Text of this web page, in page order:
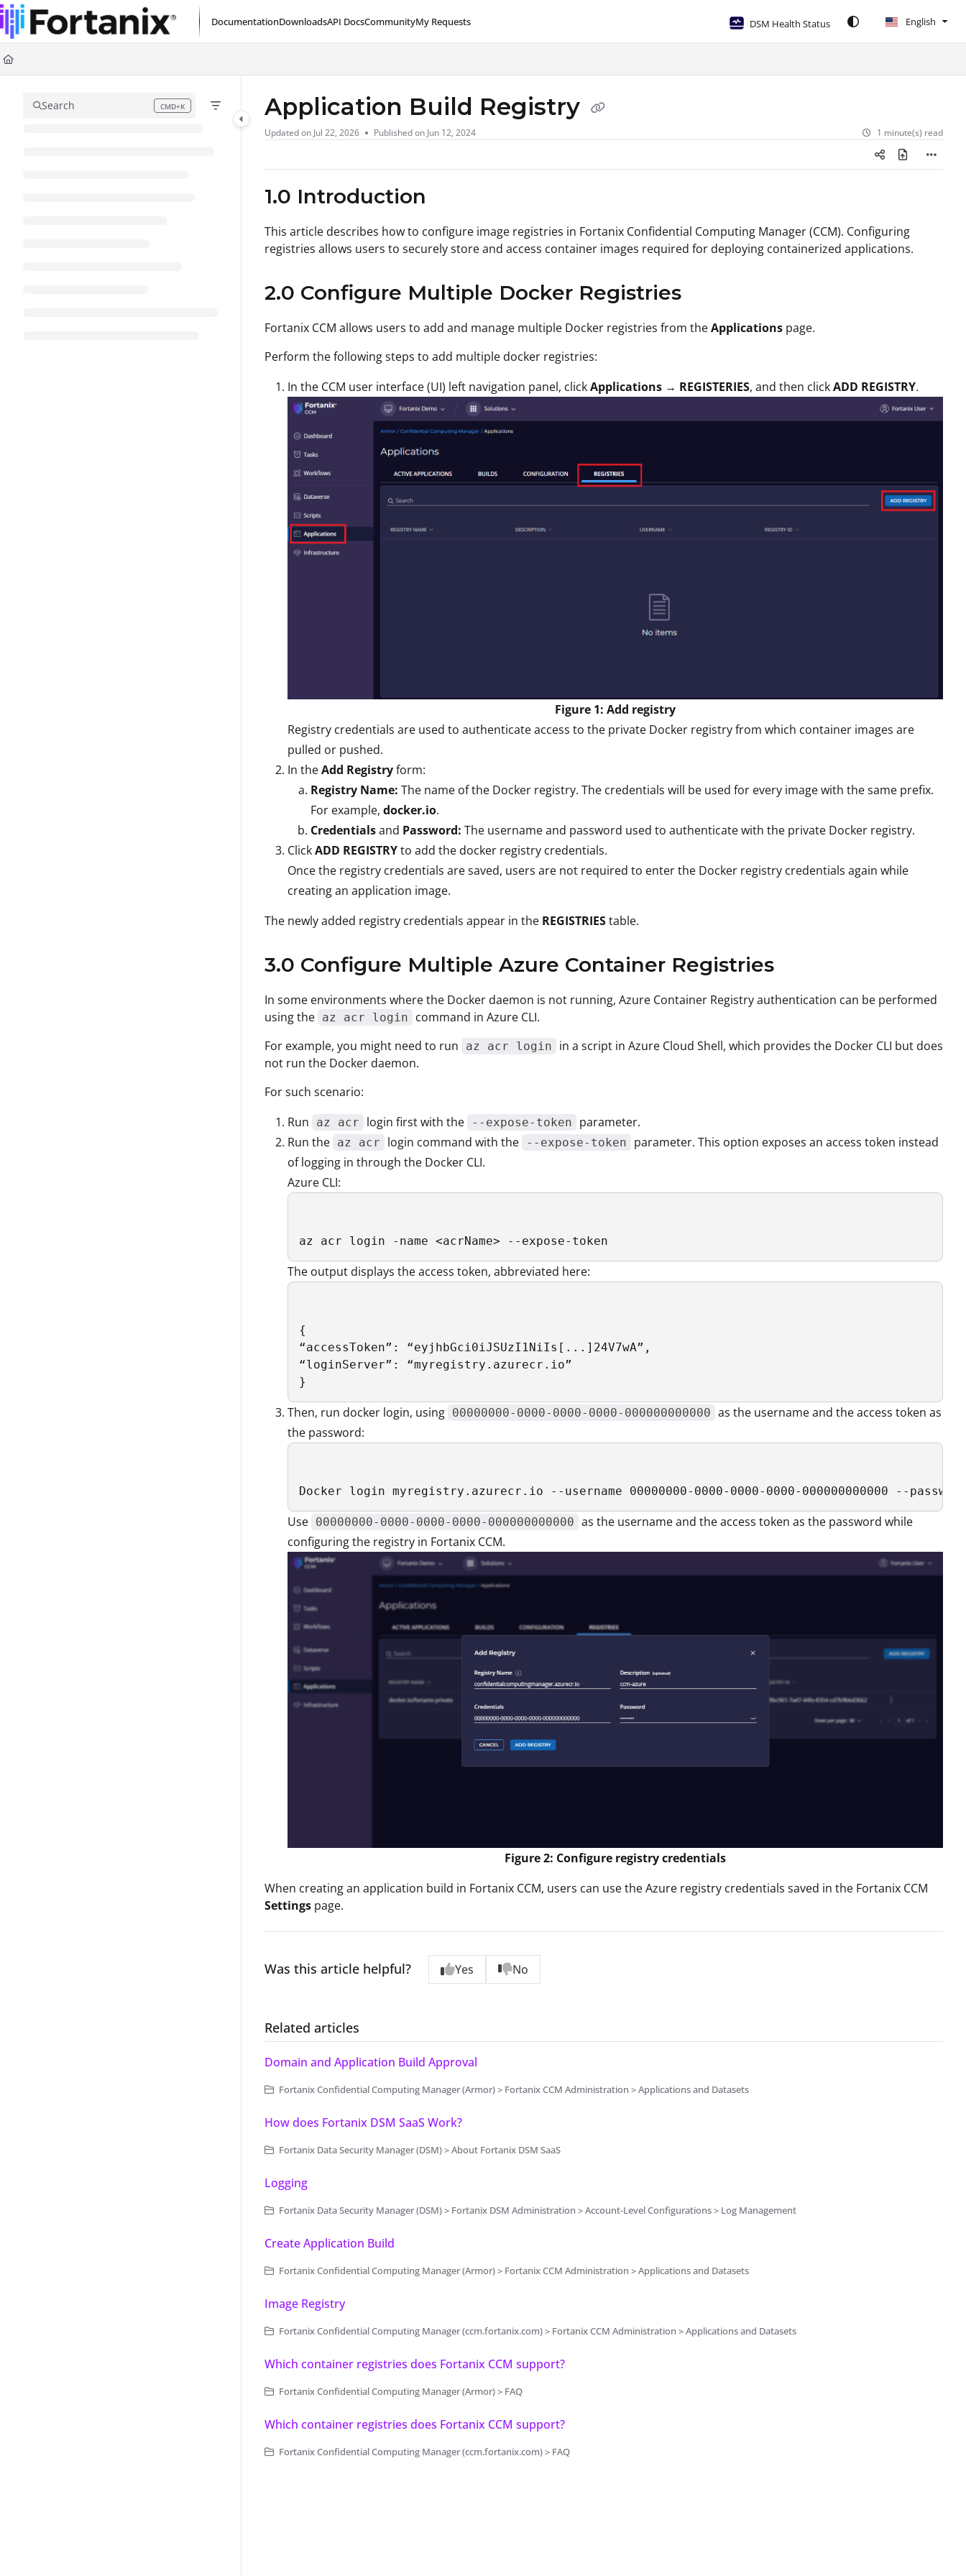
Documentation Index
Fetch the complete documentation index at:
https://support.fortanix.com/llms.txt
Use this file to discover all available pages before exploring further.
DocumentationDownloadsAPI DocsCommunityMy Requests DSM Health Status English
Search CMD+K
Press CMD+K to open search Application Build Registry
Updated on Jul 22, 2026 Published on Jun 12, 2024 1 minute(s) read
1.0 Introduction
This article describes how to configure image registries in Fortanix Confidential Computing Manager (CCM). Configuring
registries allows users to securely store and access container images required for deploying containerized applications.
2.0 Configure Multiple Docker Registries
Fortanix CCM allows users to add and manage multiple Docker registries from theApplications page.
Perform the following steps to add multiple docker registries:
In the CCM user interface (UI) left navigation panel, clickApplications → REGISTERIES, and then clickADD REGISTRY.
Figure 1: Add registry
Registry credentials are used to authenticate access to the private Docker registry from which container images are
pulled or pushed.
In theAdd Registryform:
Registry Name: The name of the Docker registry. The credentials will be used for every image with the same prefix.
For example, docker.io.
Credentialsand Password: The username and password used to authenticate with the private Docker registry.
ClickADD REGISTRYto add the docker registry credentials.
Once the registry credentials are saved, users are not required to enter the Docker registry credentials again while
creating an application image.
The newly added registry credentials appear in the REGISTRIEStable.
3.0 Configure Multiple Azure Container Registries
In some environments where the Docker daemon is not running, Azure Container Registry authentication can be performed
using the az acr login
command in Azure CLI.
For example, you might need to run
az acr login
in a script in Azure Cloud Shell, which provides the Docker CLI but does
not run the Docker daemon.
For such scenario:
Run
az acr login first with the --expose-token
parameter.
Run the az acr login command with the --expose-token
parameter. This option exposes an access token instead
of logging in through the Docker CLI.
Azure CLI:
az acr login -name <acrName> --expose-token
The output displays the access token, abbreviated here:
{
“accessToken”: “eyjhbGci0iJSUzI1NiIs[...]24V7wA”,
“loginServer”: “myregistry.azurecr.io”
}
Then, run docker login, using 00000000-0000-0000-0000-000000000000 as the username and the access token as
the password:
Docker login myregistry.azurecr.io --username 00000000-0000-0000-0000-000000000000 --
Use 00000000-0000-0000-0000-000000000000 as the username and the access token as the password while
configuring the registry in Fortanix CCM.
Figure 2: Configure registry credentials
When creating an application build in Fortanix CCM, users can use the Azure registry credentials saved in the Fortanix CCM
Settings page.
Was this article helpful? Yes No
Related articles
Domain and Application Build Approval
Fortanix Confidential Computing Manager (Armor) > Fortanix CCM Administration > Applications and Datasets
How does Fortanix DSM SaaS Work?
Fortanix Data Security Manager (DSM) > About Fortanix DSM SaaS
Logging
Fortanix Data Security Manager (DSM) > Fortanix DSM Administration > Account-Level Configurations > Log Management
Create Application Build
Fortanix Confidential Computing Manager (Armor) > Fortanix CCM Administration > Applications and Datasets
Image Registry
Fortanix Confidential Computing Manager (ccm.fortanix.com) > Fortanix CCM Administration > Applications and Datasets
Which container registries does Fortanix CCM support?
Fortanix Confidential Computing Manager (Armor) > FAQ
Which container registries does Fortanix CCM support?
Fortanix Confidential Computing Manager (ccm.fortanix.com) > FAQ